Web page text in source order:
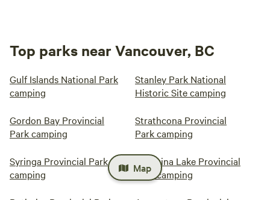
Top parks near Vancouver, BC
Gulf Islands National Park
camping
Stanley Park National
Historic Site camping
Gordon Bay Provincial
Park camping
Strathcona Provincial
Park camping
Syringa Provincial Park
camping
Christina Lake Provincial
Park camping
Map